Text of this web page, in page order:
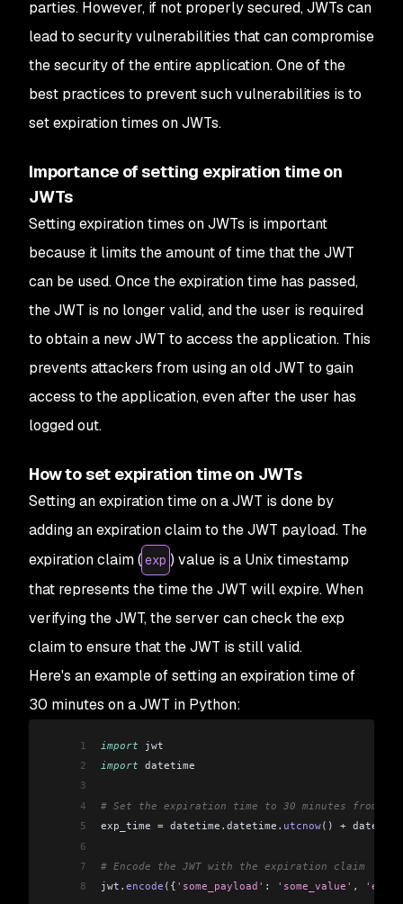
parties. However, if not properly secured, JWTs can
lead to security vulnerabilities that can compromise
the security of the entire application. One of the
best practices to prevent such vulnerabilities is to
set expiration times on JWTs.
Importance of setting expiration time on
JWTs
Setting expiration times on JWTs is important
because it limits the amount of time that the JWT
can be used. Once the expiration time has passed,
the JWT is no longer valid, and the user is required
to obtain a new JWT to access the application. This
prevents attackers from using an old JWT to gain
access to the application, even after the user has
logged out.
How to set expiration time on JWTs
Setting an expiration time on a JWT is done by
adding an expiration claim to the JWT payload. The
expiration claim ( exp ) value is a Unix timestamp
that represents the time the JWT will expire. When
verifying the JWT, the server can check the exp
claim to ensure that the JWT is still valid.
Here's an example of setting an expiration time of
30 minutes on a JWT in Python:
1 import jwt
2
import datetime
3
4
# Set the expiration time to 30 minutes from now
5
exp_time = datetime . datetime . utcnow() + datetime
6
7
# Encode the JWT with the expiration claim
8
jwt . encode ( { 'some_payload' : 'some_value' , 'exp'